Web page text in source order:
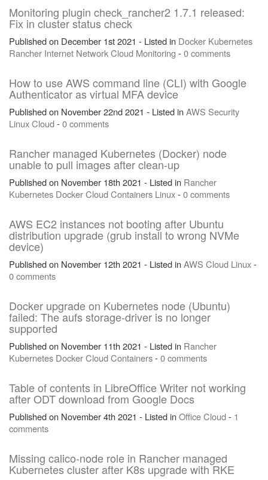
Monitoring plugin check_rancher2 1.7.1 released:
Fix in cluster status check
Published on December 1st 2021 - Listed in Docker Kubernetes
Rancher Internet NetworkCloud Monitoring -0 comments
How to use AWS command line (CLI) with Google
Authenticator as virtual MFA device
Published on November 22nd 2021 - Listed inAWS Security
LinuxCloud-0 comments
Rancher managed Kubernetes (Docker) node
unable to pull images after clean-up
Published on November 18th 2021 - Listed in Rancher
Kubernetes DockerCloudContainers Linux-0 comments
AWS EC2 instances not booting after Ubuntu
distribution upgrade (grub install to wrong NVMe
device)
Published on November 12th 2021 - Listed inAWS Cloud Linux-
0 comments
Docker upgrade on Kubernetes node (Ubuntu)
failed: The aufs storage-driver is no longer
supported
Published on November 11th 2021 - Listed in Rancher
Kubernetes DockerCloudContainers-0 comments
Table of contents in LibreOffice Writer not working
after ODT download from Google Docs
Published on November 4th 2021 - Listed inOfficeCloud- 1
comments
Missing calico-node role in Rancher managed
Kubernetes cluster after K8s upgrade with RKE